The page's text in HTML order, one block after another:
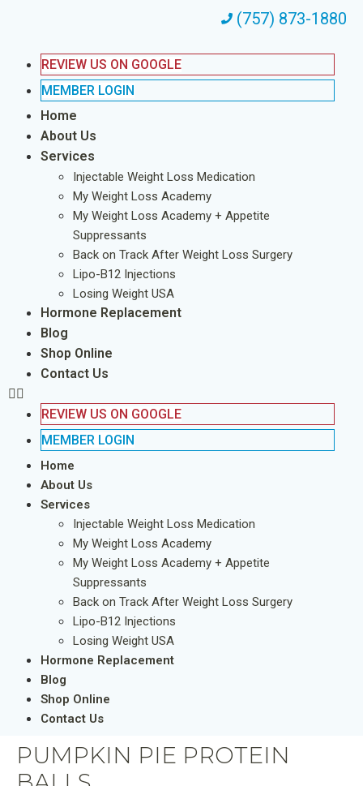
(757) 873-1880
REVIEW US ON GOOGLE
MEMBER LOGIN
Home
About Us
Services
Injectable Weight Loss Medication
My Weight Loss Academy
My Weight Loss Academy + Appetite
Suppressants
Back on Track After Weight Loss Surgery
Lipo-B12 Injections
Losing Weight USA
Hormone Replacement
Blog
Shop Online
Contact Us
REVIEW US ON GOOGLE
MEMBER LOGIN
Home
About Us
Services
Injectable Weight Loss Medication
My Weight Loss Academy
My Weight Loss Academy + Appetite
Suppressants
Back on Track After Weight Loss Surgery
Lipo-B12 Injections
Losing Weight USA
Hormone Replacement
Blog
Shop Online
Contact Us
PUMPKIN PIE PROTEIN